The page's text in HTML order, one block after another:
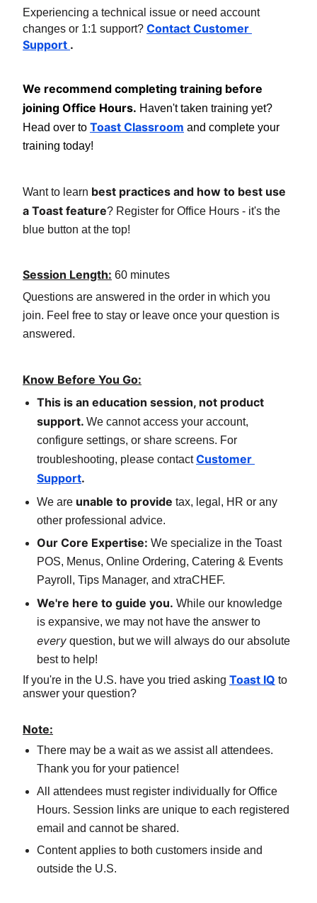
Experiencing a technical issue or need account
changes or 1:1 support? Contact Customer
Support .
We recommend completing training before
joining Office Hours. Haven't taken training yet?
Head over to Toast Classroom and complete your
training today!
Want to learn best practices and how to best use
a Toast feature? Register for Office Hours - it's the
blue button at the top!
Session Length: 60 minutes
Questions are answered in the order in which you
join. Feel free to stay or leave once your question is
answered.
Know Before You Go:
This is an education session, not product
support. We cannot access your account,
configure settings, or share screens. For
troubleshooting, please contact Customer
Support.
We are unable to provide tax, legal, HR or any
other professional advice.
Our Core Expertise: We specialize in the Toast
POS, Menus, Online Ordering, Catering & Events
Payroll, Tips Manager, and xtraCHEF.
We're here to guide you. While our knowledge
is expansive, we may not have the answer to
every question, but we will always do our absolute
best to help!
If you're in the U.S. have you tried asking Toast IQ to
answer your question?
Note:
There may be a wait as we assist all attendees.
Thank you for your patience!
All attendees must register individually for Office
Hours. Session links are unique to each registered
email and cannot be shared.
Content applies to both customers inside and
outside the U.S.